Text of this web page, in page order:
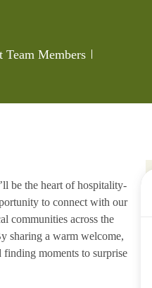
Team Members
be the heart of hospitality-
to connect with our
communities across the
sharing a warm welcome,
moments to surprise